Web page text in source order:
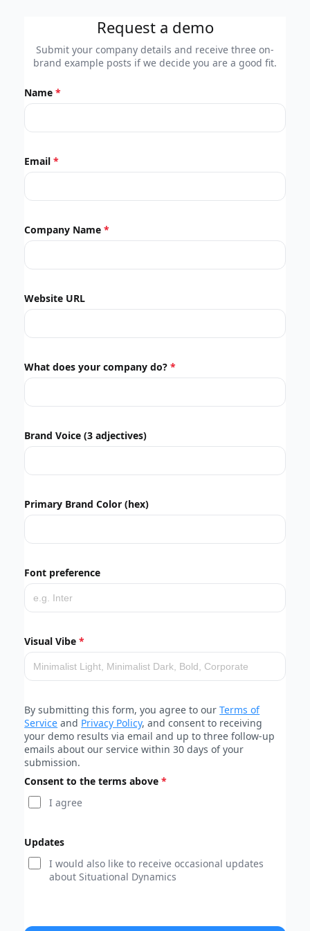
Request a demo
Submit your company details and receive three on-
brand example posts if we decide you are a good fit.
Name
Email
Company Name
Website URL
What does your company do?
Brand Voice (3 adjectives)
Primary Brand Color (hex)
Font preference
Visual Vibe
By submitting this form, you agree to ourTerms of
Service and Privacy Policy, and consent to receiving
your demo results via email and up to three follow-up
emails about our service within 30 days of your
submission.
Consent to the terms above
I agree
Updates
I would also like to receive occasional updates
about Situational Dynamics